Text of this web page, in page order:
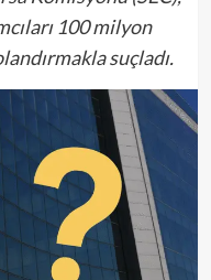
100 milyon
suçladı.